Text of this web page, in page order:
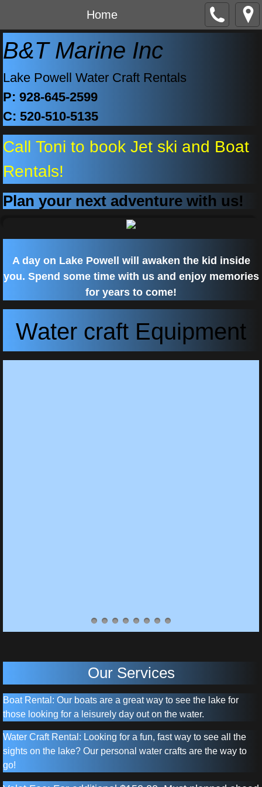
Home
B&T Marine Inc
Lake Powell Water Craft Rentals
P: 928-645-2599
C: 520-510-5135
Call Toni to book Jet ski and Boat
Rentals!
Plan your next adventure with us!
A day on Lake Powell will awaken the kid inside
you. Spend some time with us and enjoy memories
for years to come!
Water craft Equipment
Our Services
Boat Rental: Our boats are a great way to see the lake for
those looking for a leisurely day out on the water.
Water Craft Rental: Looking for a fun, fast way to see all the
sights on the lake? Our personal water crafts are the way to
go!